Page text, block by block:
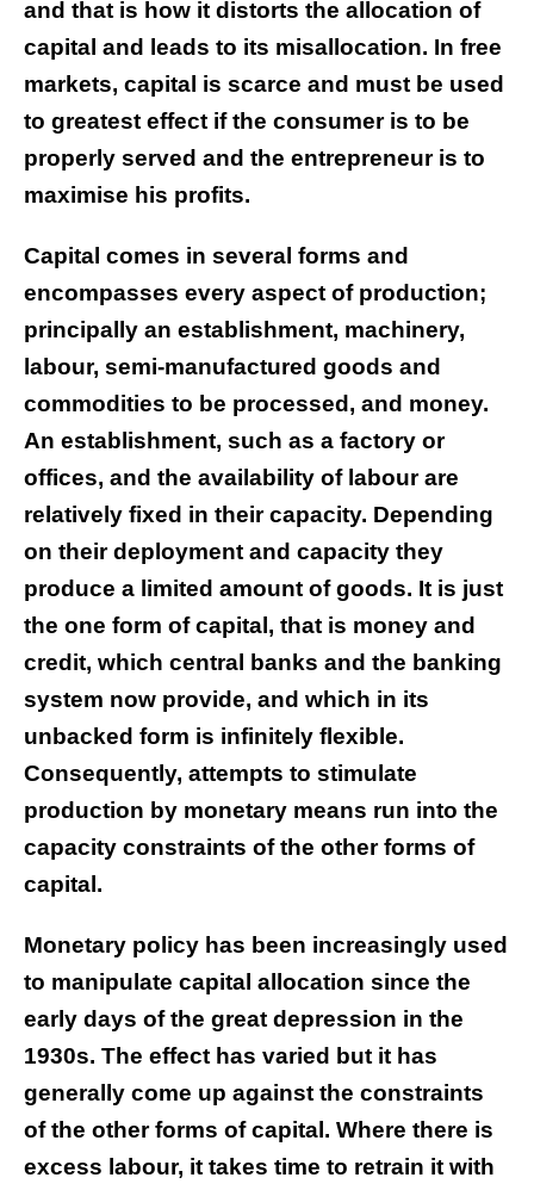
and that is how it distorts the allocation of
capital and leads to its misallocation. In free
markets, capital is scarce and must be used
to greatest effect if the consumer is to be
properly served and the entrepreneur is to
maximise his profits.
Capital comes in several forms and
encompasses every aspect of production;
principally an establishment, machinery,
labour, semi-manufactured goods and
commodities to be processed, and money.
An establishment, such as a factory or
offices, and the availability of labour are
relatively fixed in their capacity. Depending
on their deployment and capacity they
produce a limited amount of goods. It is just
the one form of capital, that is money and
credit, which central banks and the banking
system now provide, and which in its
unbacked form is infinitely flexible.
Consequently, attempts to stimulate
production by monetary means run into the
capacity constraints of the other forms of
capital.
Monetary policy has been increasingly used
to manipulate capital allocation since the
early days of the great depression in the
1930s. The effect has varied but it has
generally come up against the constraints
of the other forms of capital. Where there is
excess labour, it takes time to retrain it with